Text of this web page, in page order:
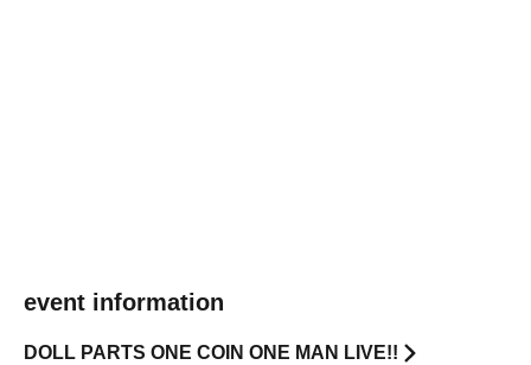
event information
DOLL PARTS ONE COIN ONE MAN LIVE!!